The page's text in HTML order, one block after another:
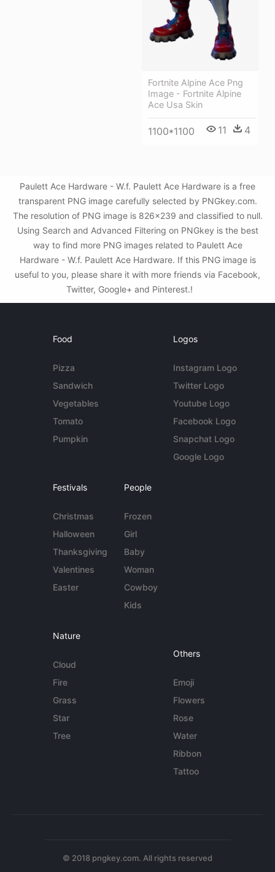
Fortnite Alpine Ace Png
Image - Fortnite Alpine
Ace Usa Skin
1100*1100 11 4
Paulett Ace Hardware - W.f. Paulett Ace Hardware is a free
transparent PNG image carefully selected by PNGkey.com.
The resolution of PNG image is 826x239 and classified to null.
Using Search and Advanced Filtering on PNGkey is the best
way to find more PNG images related to Paulett Ace
Hardware - W.f. Paulett Ace Hardware. If this PNG image is
useful to you, please share it with more friends via Facebook,
Twitter, Google+ and Pinterest.!
Food
Pizza
Sandwich
Vegetables
Tomato
Pumpkin
Logos
Instagram Logo
Twitter Logo
Youtube Logo
Facebook Logo
Snapchat Logo
Google Logo
Festivals
Christmas
Halloween
Thanksgiving
Valentines
Easter
People
Frozen
Girl
Baby
Woman
Cowboy
Kids
Nature
Cloud
Fire
Grass
Star
Tree
Others
Emoji
Flowers
Rose
Water
Ribbon
Tattoo
© 2018 pngkey.com. All rights reserved